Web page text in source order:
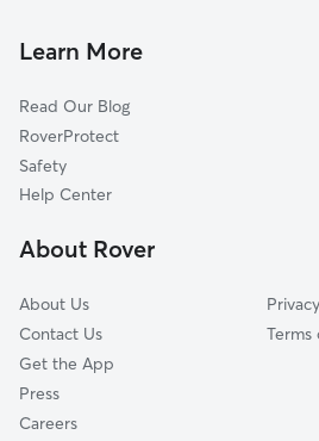
Cherokee Gardens
Hawthorne
Bowman
Rock Creek Lexington Road
Tyler Park
House Sitting In Highlands Douglas
Learn More
Read Our Blog
RoverProtect
Safety
Help Center
About Rover
About Us
Contact Us
Get the App
Press
Careers
Terms